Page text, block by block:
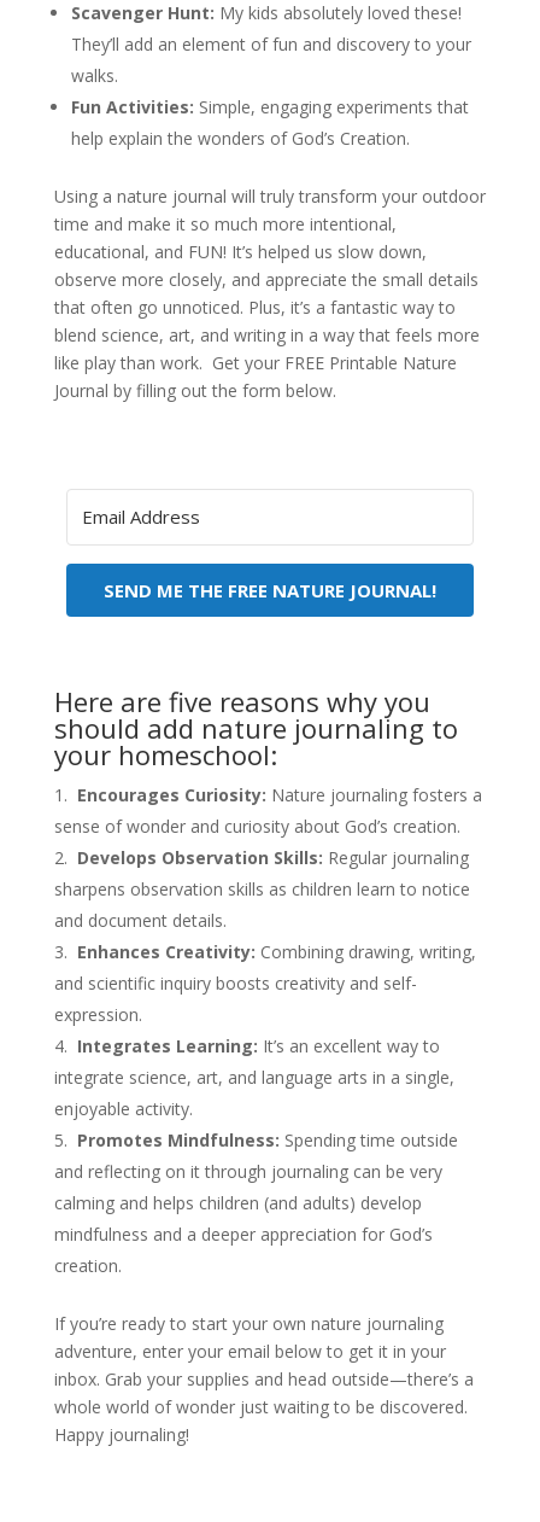
Scavenger Hunt: My kids absolutely loved these!
They’ll add an element of fun and discovery to your
walks.
Fun Activities: Simple, engaging experiments that
help explain the wonders of God’s Creation.
Using a nature journal will truly transform your outdoor
time and make it so much more intentional,
educational, and FUN! It’s helped us slow down,
observe more closely, and appreciate the small details
that often go unnoticed. Plus, it’s a fantastic way to
blend science, art, and writing in a way that feels more
like play than work. Get your FREE Printable Nature
Journal by filling out the form below.
SEND ME THE FREE NATURE JOURNAL!
Here are five reasons why you
should add nature journaling to
your homeschool:
Encourages Curiosity: Nature journaling fosters a
sense of wonder and curiosity about God’s creation.
Develops Observation Skills: Regular journaling
sharpens observation skills as children learn to notice
and document details.
Enhances Creativity: Combining drawing, writing,
and scientific inquiry boosts creativity and self-
expression.
Integrates Learning: It’s an excellent way to
integrate science, art, and language arts in a single,
enjoyable activity.
Promotes Mindfulness: Spending time outside
and reflecting on it through journaling can be very
calming and helps children (and adults) develop
mindfulness and a deeper appreciation for God’s
creation.
If you’re ready to start your own nature journaling
adventure, enter your email below to get it in your
inbox. Grab your supplies and head outside—there’s a
whole world of wonder just waiting to be discovered.
Happy journaling!